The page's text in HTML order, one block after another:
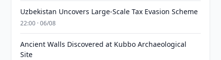
Uzbekistan Uncovers Large-Scale Tax Evasion Scheme
22:00 · 06/08
Ancient Walls Discovered at Kubbo Archaeological
Site